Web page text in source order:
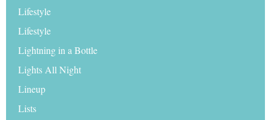
Lifestyle
Lifestyle
Lightning in a Bottle
Lights All Night
Lineup
Lists